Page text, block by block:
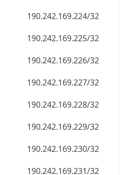
190.242.169.224/32
190.242.169.225/32
190.242.169.226/32
190.242.169.227/32
190.242.169.228/32
190.242.169.229/32
190.242.169.230/32
190.242.169.231/32